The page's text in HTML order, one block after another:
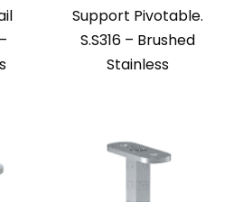
Support Pivotable.
S.S316 – Brushed
Stainless